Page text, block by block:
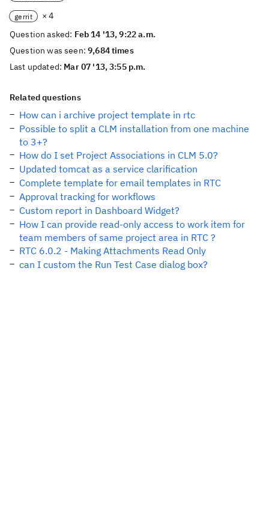
gerrit
× 4
Question asked: Feb 14 '13, 9:22 a.m.
Question was seen:9,684 times
Last updated: Mar 07 '13, 3:55 p.m.
Related questions
How can i archive project template in rtc
Possible to split a CLM installation from one machine
to 3+?
How do I set Project Associations in CLM 5.0?
Updated tomcat as a service clarification
Complete template for email templates in RTC
Approval tracking for workflows
Custom report in Dashboard Widget?
How I can provide read-only access to work item for
team members of same project area in RTC ?
RTC 6.0.2 - Making Attachments Read Only
can I custom the Run Test Case dialog box?